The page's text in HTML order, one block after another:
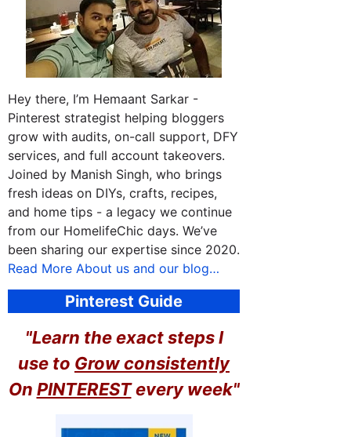
Hey there, I’m Hemaant Sarkar -
Pinterest strategist helping bloggers
grow with audits, on-call support, DFY
services, and full account takeovers.
Joined by Manish Singh, who brings
fresh ideas on DIYs, crafts, recipes,
and home tips - a legacy we continue
from our HomelifeChic days. We’ve
been sharing our expertise since 2020.
Read More About us and our blog…
Pinterest Guide
"Learn the exact steps I
use to Grow consistently
On PINTERESTevery week"